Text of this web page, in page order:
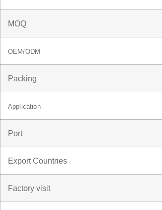
MOQ
OEM/ODM
Packing
Application
Port
Export Countries
Factory visit